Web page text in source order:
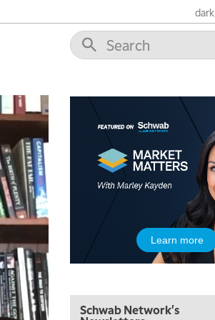
dark
Learn more
Schwab Network's
12:00 PM
MORNING MOVERS
2:00 PM
MORNING TRADE LIVE
3:00 PM
TRADING 360
4:00 PM
NEXT GEN INVESTING
THE WATCH LIST